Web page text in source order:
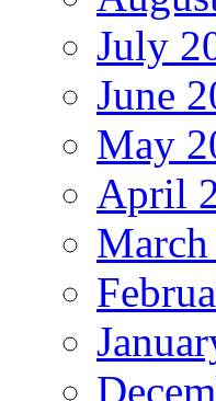
July
June
May
April